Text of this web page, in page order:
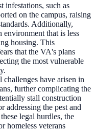
infestations, such as
on the campus, raising
Additionally,
environment that is less
housing. This
that the VA's plans
the most vulnerable
challenges have arisen in
further complicating the
stall construction
addressing the pest and
legal hurdles, the
homeless veterans